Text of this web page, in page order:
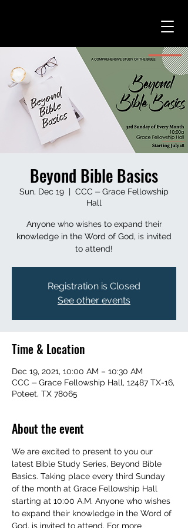
Beyond Bible Basics
Sun, Dec 19
  |
CCC ⏤ Grace Fellowship
Hall
Anyone who wishes to expand their
knowledge in the Word of God, is invited
to attend!
Registration is Closed
See other events
Time & Location
Dec 19, 2021, 10:00 AM – 10:30 AM
CCC ⏤ Grace Fellowship Hall, 12487 TX-16,
Poteet, TX 78065
About the event
We are excited to present to you our
latest Bible Study Series, Beyond Bible
Basics. Taking place every third Sunday
of the month at Grace Fellowship Hall
starting at 10:00 A.M. Anyone who wishes
to expand their knowledge in the Word of
God, is invited to attend. For more